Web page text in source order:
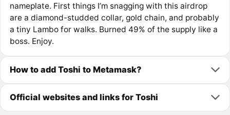
nameplate. First things I’m snagging with this airdrop
are a diamond-studded collar, gold chain, and probably
a tiny Lambo for walks. Burned 49% of the supply like a
boss. Enjoy.
How to add Toshi to Metamask?
Official websites and links for Toshi